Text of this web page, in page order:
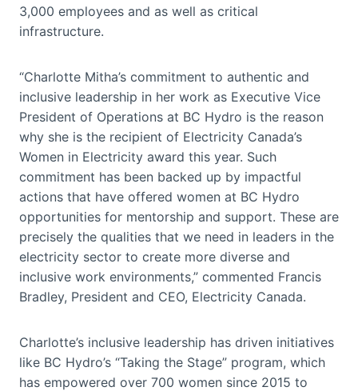
3,000 employees and as well as critical
infrastructure.
“Charlotte Mitha’s commitment to authentic and
inclusive leadership in her work as Executive Vice
President of Operations at BC Hydro is the reason
why she is the recipient of Electricity Canada’s
Women in Electricity award this year. Such
commitment has been backed up by impactful
actions that have offered women at BC Hydro
opportunities for mentorship and support. These are
precisely the qualities that we need in leaders in the
electricity sector to create more diverse and
inclusive work environments,” commented Francis
Bradley, President and CEO, Electricity Canada.
Charlotte’s inclusive leadership has driven initiatives
like BC Hydro’s “Taking the Stage” program, which
has empowered over 700 women since 2015 to